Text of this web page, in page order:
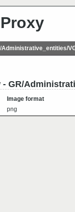
Administrative_entities/
GR/
Image format
png